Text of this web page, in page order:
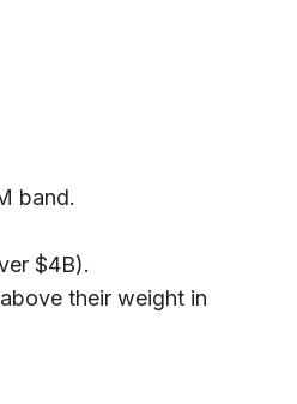
band.
$4B).
their weight in